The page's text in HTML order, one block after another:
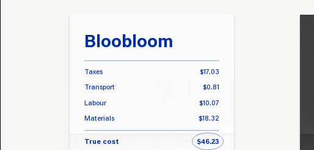
Bloobloom
Taxes
$17.03
Transport
$0.81
Labour $10.07
Materials $18.32
True cost $46.23